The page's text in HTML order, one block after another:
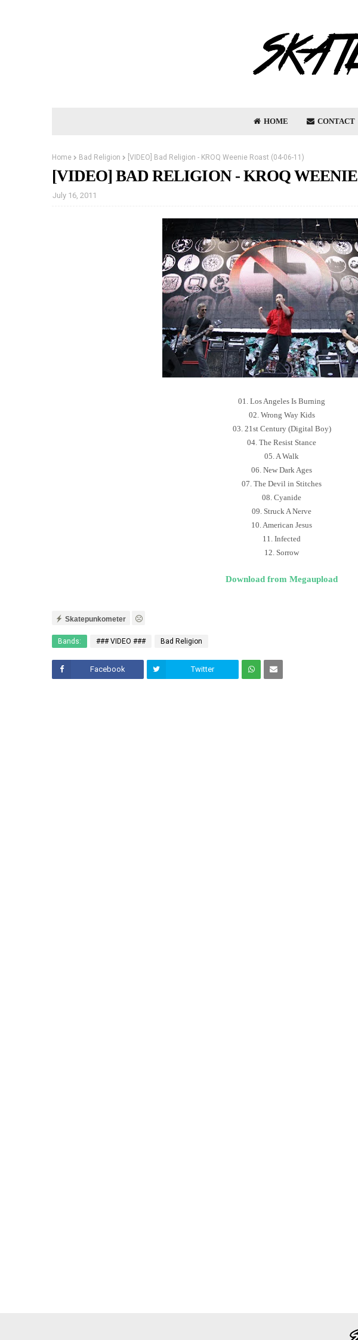
HOME CONTACT
Home Bad Religion [VIDEO] Bad Religion - KROQ Weenie Roast (04-06-11)
[VIDEO] BAD RELIGION - KROQ WEENIE
July 16, 2011
01. Los Angeles Is Burning
02. Wrong Way Kids
03. 21st Century (Digital Boy)
04. The Resist Stance
05. A Walk
06. New Dark Ages
07. The Devil in Stitches
08. Cyanide
09. Struck A Nerve
10. American Jesus
11. Infected
12. Sorrow
Download from Megaupload
Skatepunkometer
Bands: ### VIDEO ### Bad Religion
Facebook Twitter